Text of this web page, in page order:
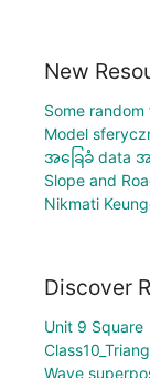
New
Some
Model
အခြေခံ data အ
Slope and
Nikmati
Discover
Unit 9 Square
Wave